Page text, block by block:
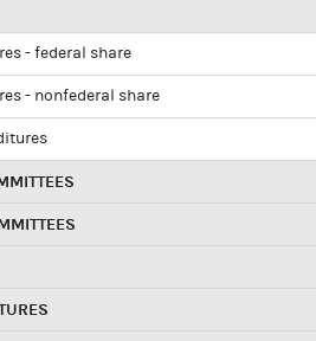
- federal share
- nonfederal share